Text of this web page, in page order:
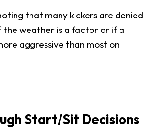
that many kickers are denied
weather is a factor or if a
aggressive than most on
Start/Sit Decisions